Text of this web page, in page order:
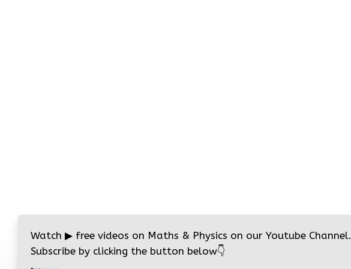
Watch ▶ free videos on Maths & Physics on our Youtube Channel.
Subscribe by clicking the button below👇